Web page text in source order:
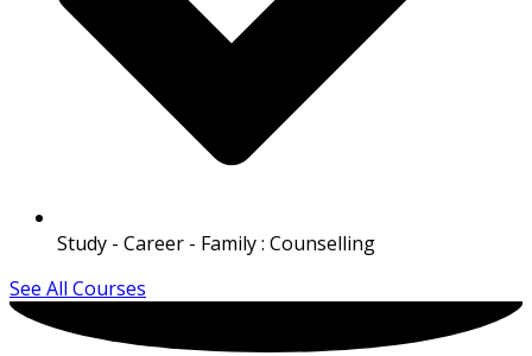
Study - Career - Family : Counselling
See All Courses